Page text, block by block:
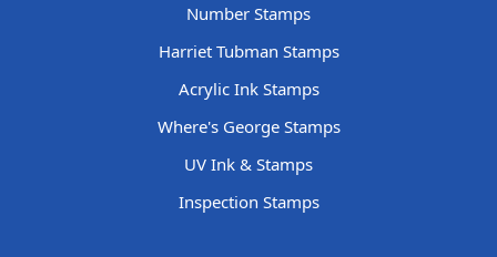
Number Stamps
Harriet Tubman Stamps
Acrylic Ink Stamps
Where's George Stamps
UV Ink & Stamps
Inspection Stamps